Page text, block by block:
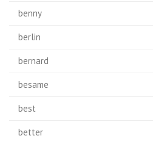
benny
berlin
bernard
besame
best
better